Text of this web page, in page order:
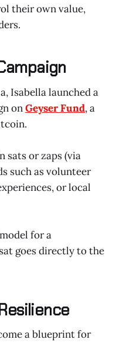
their own value,
Isabella launched a
onGeyser Fund, a
sats or zaps (via
such as volunteer
or local
for a
goes directly to the
a blueprint for